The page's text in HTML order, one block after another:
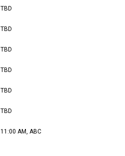
TBD
TBD
TBD
TBD
TBD
TBD
11:00 AM, ABC